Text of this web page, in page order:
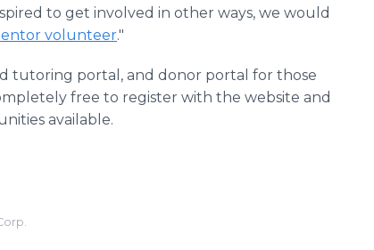
to get involved in other ways, we would
volunteer."
tutoring portal, and donor portal for those
free to register with the website and
available.